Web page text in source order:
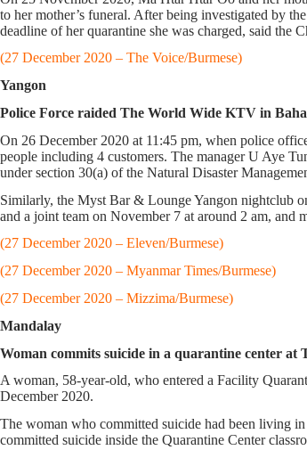
to her mother’s funeral. After being investigated by
deadline of her quarantine she was charged, said
(27 December 2020 – The Voice/Burmese)
Yangon
Police Force raided The World Wide KTV in
On 26 December 2020 at 11:45 pm, when police
people including 4 customers. The manager U Aye
under section 30(a) of the Natural Disaster
Similarly, the Myst Bar & Lounge Yangon nightclub
and a joint team on November 7 at around 2 am, and
(27 December 2020 – Eleven/Burmese)
(27 December 2020 – Myanmar Times/Burmese)
(27 December 2020 – Mizzima/Burmese)
Mandalay
Woman commits suicide in a quarantine center at
A woman, 58-year-old, who entered a Facility
December 2020.
The woman who committed suicide had been living
committed suicide inside the Quarantine Center